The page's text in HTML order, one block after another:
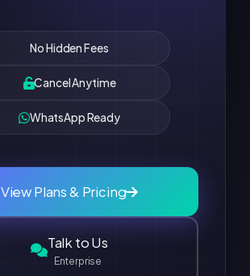
No Hidden Fees
Cancel Anytime
WhatsApp Ready
View Plans & Pricing
Talk to Us
Enterprise